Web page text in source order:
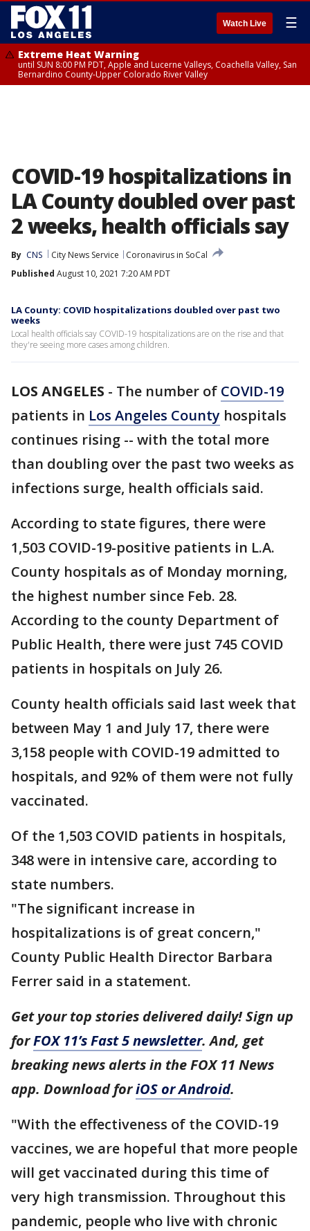
Watch Live ☰
Extreme Heat Warning
until SUN 8:00 PM PDT, Apple and Lucerne Valleys, Coachella Valley, San
Bernardino County-Upper Colorado River Valley
COVID-19 hospitalizations in
LA County doubled over past
2 weeks, health officials say
By CNS City News Service
Coronavirus in SoCal
Published August 10, 2021 7:20 AM PDT
LA County: COVID hospitalizations doubled over past two
weeks
Local health officials say COVID-19 hospitalizations are on the rise and that
they're seeing more cases among children.
LOS ANGELES - The number of COVID-19
patients in Los Angeles County hospitals
continues rising -- with the total more
than doubling over the past two weeks as
infections surge, health officials said.
According to state figures, there were
1,503 COVID-19-positive patients in L.A.
County hospitals as of Monday morning,
the highest number since Feb. 28.
According to the county Department of
Public Health, there were just 745 COVID
patients in hospitals on July 26.
County health officials said last week that
between May 1 and July 17, there were
3,158 people with COVID-19 admitted to
hospitals, and 92% of them were not fully
vaccinated.
Of the 1,503 COVID patients in hospitals,
348 were in intensive care, according to
state numbers.
"The significant increase in
hospitalizations is of great concern,"
County Public Health Director Barbara
Ferrer said in a statement.
Get your top stories delivered daily! Sign up
forFOX 11’s Fast 5 newsletter. And, get
breaking news alerts in the FOX 11 News
app. Download foriOS or Android.
"With the effectiveness of the COVID-19
vaccines, we are hopeful that more people
will get vaccinated during this time of
very high transmission. Throughout this
pandemic, people who live with chronic